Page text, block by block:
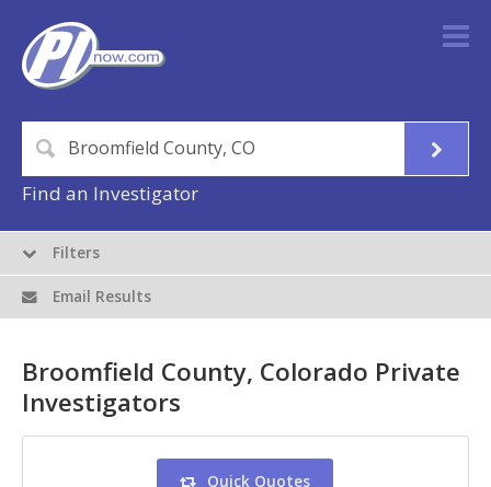
Find an Investigator
Broomfield County, Colorado Private
Investigators
Quick Quotes
Filters
Email Results